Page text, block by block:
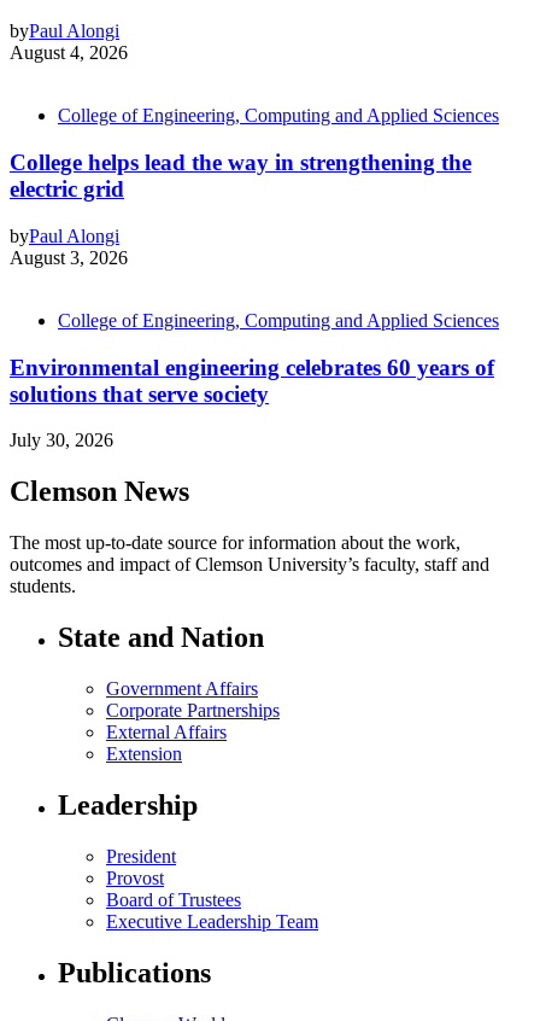
byPaul Alongi
August 4, 2026
College of Engineering, Computing and Applied Sciences
College helps lead the way in strengthening the
electric grid
byPaul Alongi
August 3, 2026
College of Engineering, Computing and Applied Sciences
Environmental engineering celebrates 60 years of
solutions that serve society
July 30, 2026
Clemson News
The most up-to-date source for information about the work,
outcomes and impact of Clemson University’s faculty, staff and
students.
State and Nation
Government Affairs
Corporate Partnerships
External Affairs
Extension
Leadership
President
Provost
Board of Trustees
Executive Leadership Team
Publications